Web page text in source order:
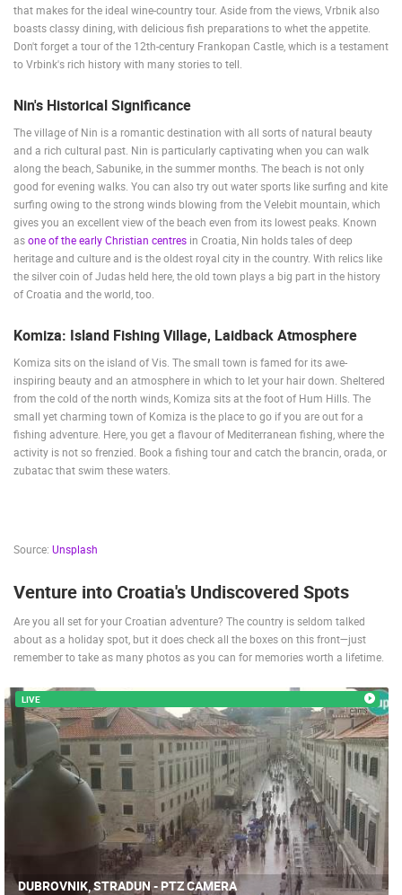
MOST RECENTLY ADDED CAMERAS
LIVE 0 VIEWER(S)
CELIMBASA SLEDDING TRACK IN MRKOPALJ
MRKOPALJ
LIVE
MRKOPALJ
CAMS CATEGORIES
BUILDING YARDS SKI AND SNOW CROATIAN BEACHES
MARINAS AND HARBORS ZOO EVENTS AND PARTIES
TRAFFIC MONUMENTS AND SIGHTS WORLD HERITAGE
that makes for the ideal wine-country tour. Aside from the views, Vrbnik also
boasts classy dining, with delicious fish preparations to whet the appetite.
Don't forget a tour of the 12th-century Frankopan Castle, which is a testament
to Vrbink's rich history with many stories to tell.
Nin's Historical Significance
The village of Nin is a romantic destination with all sorts of natural beauty
and a rich cultural past. Nin is particularly captivating when you can walk
along the beach, Sabunike, in the summer months. The beach is not only
good for evening walks. You can also try out water sports like surfing and kite
surfing owing to the strong winds blowing from the Velebit mountain, which
gives you an excellent view of the beach even from its lowest peaks. Known
asone of the early Christian centres in Croatia, Nin holds tales of deep
heritage and culture and is the oldest royal city in the country. With relics like
the silver coin of Judas held here, the old town plays a big part in the history
of Croatia and the world, too.
Komiza: Island Fishing Village, Laidback Atmosphere
Komiza sits on the island of Vis. The small town is famed for its awe-
inspiring beauty and an atmosphere in which to let your hair down. Sheltered
from the cold of the north winds, Komiza sits at the foot of Hum Hills. The
small yet charming town of Komiza is the place to go if you are out for a
fishing adventure. Here, you get a flavour of Mediterranean fishing, where the
activity is not so frenzied. Book a fishing tour and catch the brancin, orada, or
zubatac that swim these waters.
Source: Unsplash
Venture into Croatia's Undiscovered Spots
Are you all set for your Croatian adventure? The country is seldom talked
about as a holiday spot, but it does check all the boxes on this front—just
remember to take as many photos as you can for memories worth a lifetime.
LIVE
DUBROVNIK, STRADUN - PTZ CAMERA